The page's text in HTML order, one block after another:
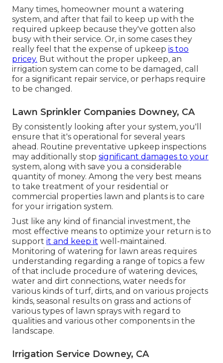
Many times, homeowner mount a watering
system, and after that fail to keep up with the
required upkeep because they've gotten also
busy with their service. Or, in some cases they
really feel that the expense of upkeep is too
pricey. But without the proper upkeep, an
irrigation system can come to be damaged, call
for a significant repair service, or perhaps require
to be changed.
Lawn Sprinkler Companies Downey, CA
By consistently looking after your system, you'll
ensure that it's operational for several years
ahead. Routine preventative upkeep inspections
may additionally stop significant damages to your
system, along with save you a considerable
quantity of money. Among the very best means
to take treatment of your residential or
commercial properties lawn and plants is to care
for your irrigation system.
Just like any kind of financial investment, the
most effective means to optimize your return is to
support it and keep it well-maintained.
Monitoring of watering for lawn areas requires
understanding regarding a range of topics a few
of that include procedure of watering devices,
water and dirt connections, water needs for
various kinds of turf, dirts, and on various projects
kinds, seasonal results on grass and actions of
various types of lawn sprays with regard to
qualities and various other components in the
landscape.
Irrigation Service Downey, CA